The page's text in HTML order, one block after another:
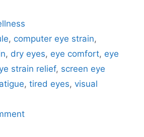
, computer eye strain,
, dry eyes, eye comfort, eye
strain relief, screen eye
, tired eyes, visual